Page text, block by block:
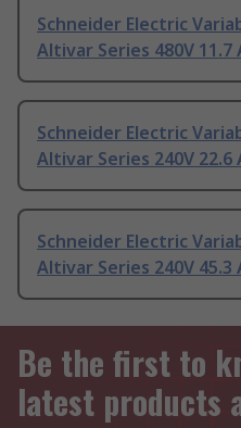
Schneider Electric
Altivar Series 480V 11.7
Schneider Electric
Altivar Series 240V 22.6
Schneider Electric
Altivar Series 240V 45.3
Be the first to
latest products